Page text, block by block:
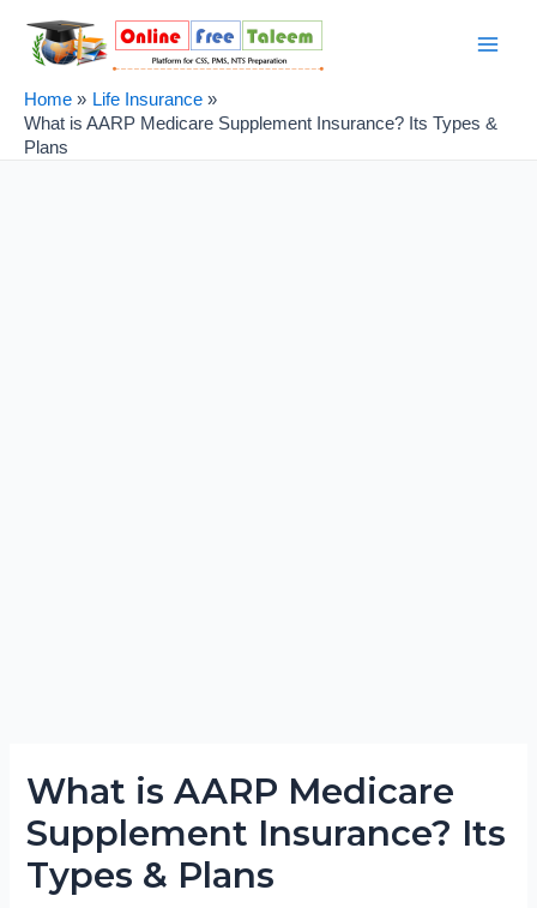
content
Home
Life Insurance
What is AARP Medicare Supplement Insurance? Its Types &
Plans
What is AARP Medicare
Supplement Insurance? Its
Types & Plans
navigation